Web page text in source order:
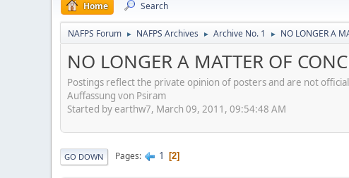
Home Search
NAFPS Forum ► NAFPS Archives ► Archive No. 1 ► NO LONGER A
NO LONGER A MATTER OF
Postings reflect the private opinion of posters and are not
Auffassung von Psiram
Started by earthw7, March 09, 2011, 09:54:48 AM
GO DOWN Pages 1 2